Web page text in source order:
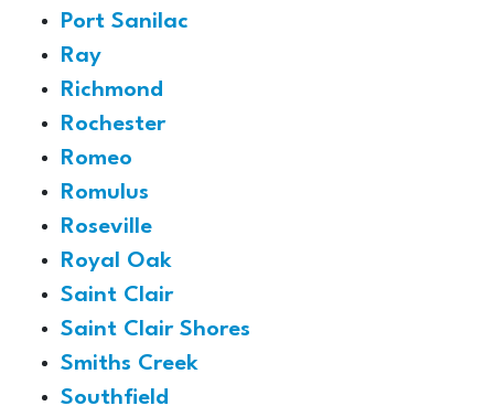
Port Sanilac
Ray
Richmond
Rochester
Romeo
Romulus
Roseville
Royal Oak
Saint Clair
Saint Clair Shores
Smiths Creek
Southfield